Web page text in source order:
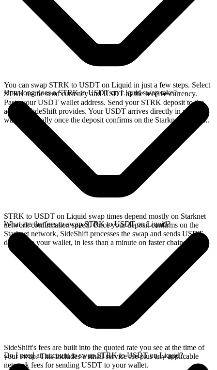
You can swap STRK to USDT on Liquid in just a few steps. Select
STRK as the send currency and USDT as the receive currency.
Paste your USDT wallet address. Send your STRK deposit to the
address SideShift provides. Your USDT arrives directly in your
wallet, typically once the deposit confirms on the Starknet network.
How long does a STRK to USDT on Liquid swap take?
STRK to USDT on Liquid swap times depend mostly on Starknet
network confirmation speed. Once your deposit confirms on the
Starknet network, SideShift processes the swap and sends USDT
directly to your wallet, in less than a minute on faster chains.
What are the fees to swap STRK to USDT on Liquid?
SideShift's fees are built into the quoted rate you see at the time of
your swap. This includes a small service fee plus any applicable
network fees for sending USDT to your wallet.
Do I need an account to swap STRK to USDT on Liquid?